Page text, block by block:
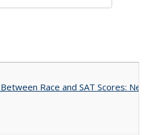
Race and SAT Scores: